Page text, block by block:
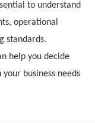
to understand
operational
standards.
help you decide
business needs